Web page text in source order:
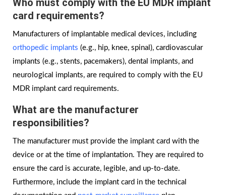
Who must comply with the EU MDR implant
card requirements?
Manufacturers of implantable medical devices, including
orthopedic implants (e.g., hip, knee, spinal), cardiovascular
implants (e.g., stents, pacemakers), dental implants, and
neurological implants, are required to comply with the EU
MDR implant card requirements.
What are the manufacturer
responsibilities?
The manufacturer must provide the implant card with the
device or at the time of implantation. They are required to
ensure the card is accurate, legible, and up-to-date.
Furthermore, include the implant card in the technical